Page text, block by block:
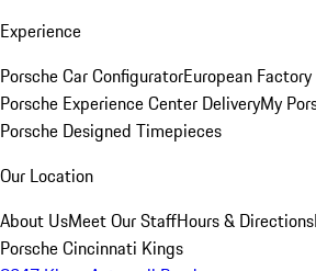
Experience
Porsche Car ConfiguratorEuropean
Porsche Experience Center DeliveryMy
Porsche Designed Timepieces
Our Location
About UsMeet Our StaffHours & Directions
Porsche Cincinnati Kings